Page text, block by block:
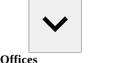
Offices